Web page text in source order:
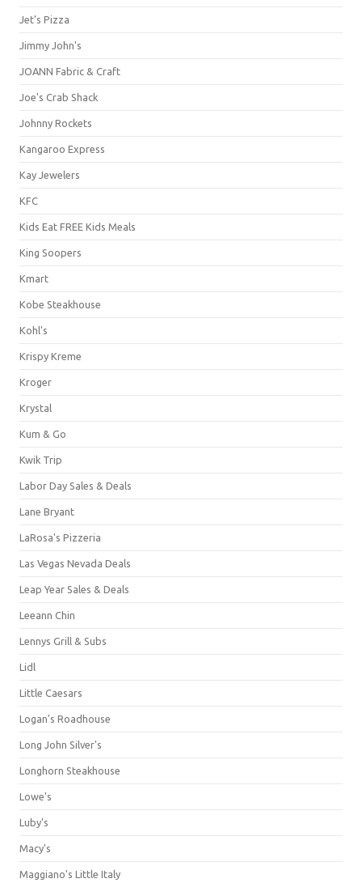
Jet's Pizza
Jimmy John's
JOANN Fabric & Craft
Joe's Crab Shack
Johnny Rockets
Kangaroo Express
Kay Jewelers
KFC
Kids Eat FREE Kids Meals
King Soopers
Kmart
Kobe Steakhouse
Kohl's
Krispy Kreme
Kroger
Krystal
Kum & Go
Kwik Trip
Labor Day Sales & Deals
Lane Bryant
LaRosa's Pizzeria
Las Vegas Nevada Deals
Leap Year Sales & Deals
Leeann Chin
Lennys Grill & Subs
Lidl
Little Caesars
Logan's Roadhouse
Long John Silver's
Longhorn Steakhouse
Lowe's
Luby's
Macy's
Maggiano's Little Italy